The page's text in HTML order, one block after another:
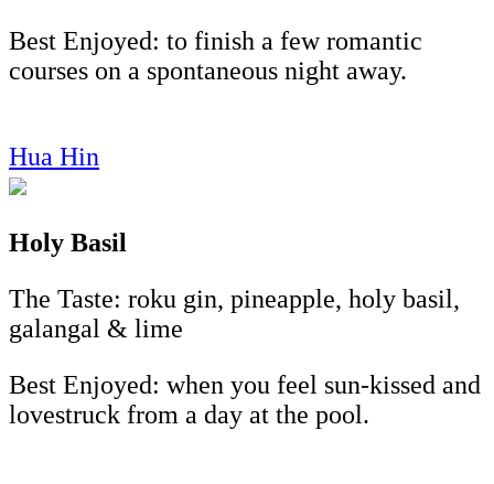
Best Enjoyed: to finish a few romantic
courses on a spontaneous night away.
Hua Hin
Holy Basil
The Taste: roku gin, pineapple, holy basil,
galangal & lime
Best Enjoyed: when you feel sun-kissed and
lovestruck from a day at the pool.